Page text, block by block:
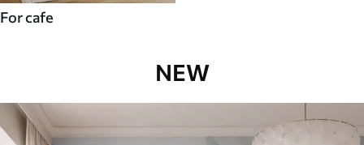
For cafe
NEW